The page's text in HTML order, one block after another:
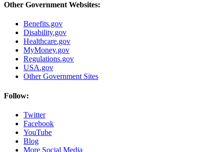
Other Government Websites:
Benefits.gov
Disability.gov
Healthcare.gov
MyMoney.gov
Regulations.gov
USA.gov
Other Government Sites
Follow:
Twitter
Facebook
YouTube
Blog
More Social Media